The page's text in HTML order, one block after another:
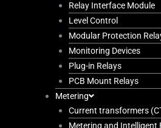
Relay Interface Module
Level Control
Modular Protection
Monitoring Devices
Plug-in Relays
PCB Mount Relays
Metering
Current transformers
Metering and Intelligent